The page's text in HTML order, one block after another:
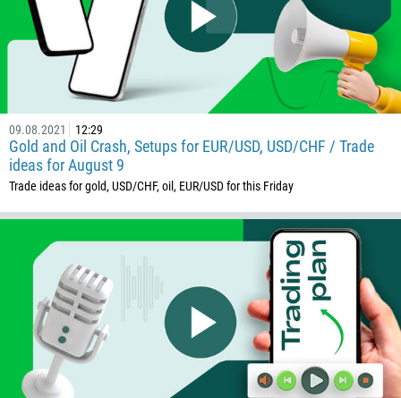
09.08.2021 12:29
Gold and Oil Crash, Setups for EUR/USD, USD/CHF / Trade
ideas for August 9
Trade ideas for gold, USD/CHF, oil, EUR/USD for this Friday